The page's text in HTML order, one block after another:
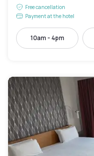
Free cancellation
Payment at the hotel
10am - 4pm